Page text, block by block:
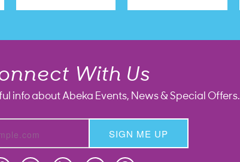
With Us
info about Abeka Events, News & Special Offers.
SIGN ME UP